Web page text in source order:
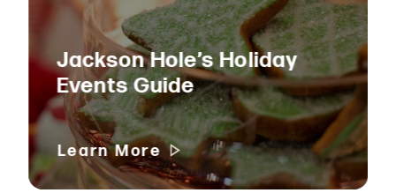
Jackson Hole’s Holiday
Events Guide
Learn More